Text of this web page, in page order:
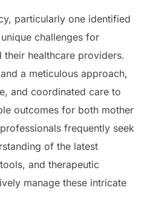
particularly one identified
challenges for
their healthcare providers.
a meticulous approach,
and coordinated care to
outcomes for both mother
frequently seek
of the latest
and therapeutic
manage these intricate